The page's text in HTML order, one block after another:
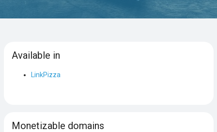
Available in
LinkPizza
Monetizable domains